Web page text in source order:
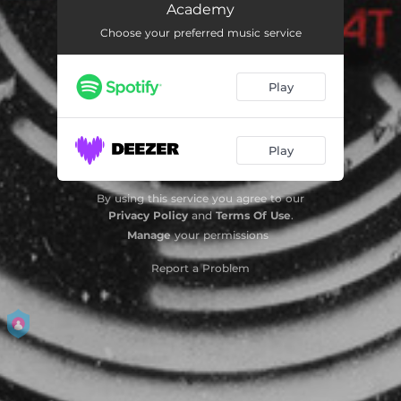
Fasten Your Seatbelts (Live at Brixton Academy) 05:50
Another Planet (Live at Brixton Academy) 04:26
Propane Nightmares (Live at Brixton Academy) 06:04
Blood Sugar (Live at Brixton Academy) 05:16
The Other Side (Live at Brixton Academy) 05:27
05:57
Master of Puppets (Live at Brixton Academy) 01:34
Slam (Live at Brixton Academy)
Hold Your Colour (Live at Brixton Academy) 07:13
Academy
Choose your preferred music service
Play
Play
By using this service you agree to our
Privacy Policyand Terms Of Use.
Manageyour permissions
Report a Problem